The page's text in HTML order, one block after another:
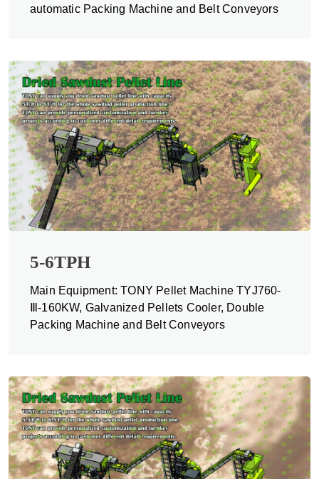
automatic Packing Machine and Belt Conveyors
5-6TPH
Main Equipment: TONY Pellet Machine TYJ760-
Ⅲ-160KW, Galvanized Pellets Cooler, Double
Packing Machine and Belt Conveyors